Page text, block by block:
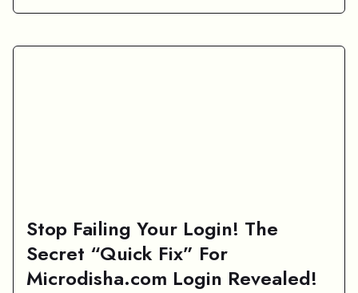
Stop Failing Your Login! The
Secret “Quick Fix” For
Microdisha.com Login Revealed!